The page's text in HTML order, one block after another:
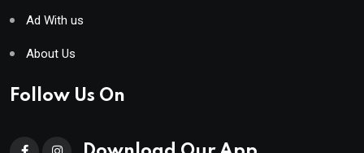
Ad With us
About Us
Follow Us On